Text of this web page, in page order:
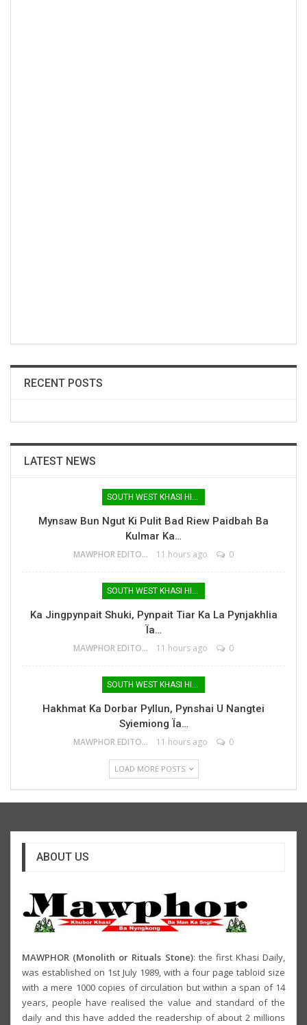
RECENT POSTS
LATEST NEWS
Mynsaw Bun Ngut Ki Pulit Bad Riew Paidbah Ba
Kulmar Ka…
MAWPHOR EDITOR 11 hours ago 0
Ka Jingpynpait Shuki, Pynpait Tiar Ka La Pynjakhlia
Ïa…
MAWPHOR EDITOR 11 hours ago 0
Hakhmat Ka Dorbar Pyllun, Pynshai U Nangtei
Syiemiong Ïa…
MAWPHOR EDITOR 11 hours ago 0
LOAD MORE POSTS
ABOUT US
MAWPHOR (Monolith or Rituals Stone): the first Khasi Daily,
was established on 1st July 1989, with a four page tabloid size
with a mere 1000 copies of circulation but within a span of 14
years, people have realised the value and standard of the
daily and this have added the readership of about 2 millions